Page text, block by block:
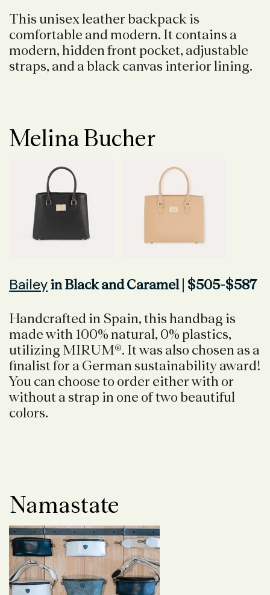
This unisex leather backpack is
comfortable and modern. It contains a
modern, hidden front pocket, adjustable
straps, and a black canvas interior lining.
Melina Bucher
Baileyin Black and Caramel | $505-$587
Handcrafted in Spain, this handbag is
made with 100% natural, 0% plastics,
utilizing MIRUM®. It was also chosen as a
finalist for a German sustainability award!
You can choose to order either with or
without a strap in one of two beautiful
colors.
Namastate